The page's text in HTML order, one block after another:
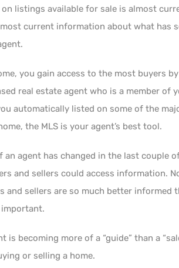
on listings available for sale is almost
current information about what has
you gain access to the most buyers
real estate agent who is a member of
automatically listed on some of the
the MLS is your agent’s best tool.
an agent has changed in the last couple
and sellers could access information.
and sellers are so much better
is becoming more of a “guide” than a
or selling a home.